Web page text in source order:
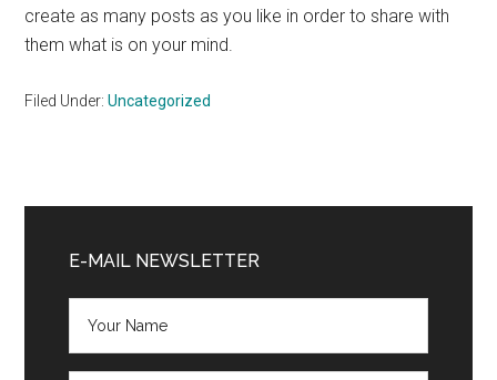
create as many posts as you like in order to share with
them what is on your mind.
Filed Under:Uncategorized
Sidebar
E-MAIL NEWSLETTER